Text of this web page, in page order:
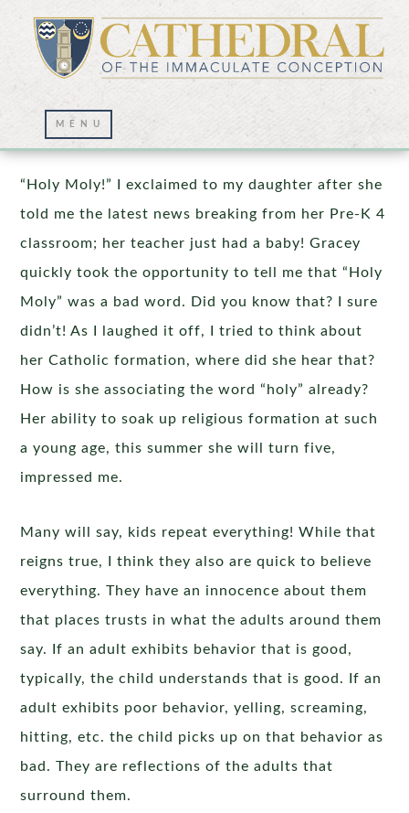
It Takes a Village
“Holy Moly!” I exclaimed to my daughter after she
told me the latest news breaking from her Pre-K 4
classroom; her teacher just had a baby! Gracey
quickly took the opportunity to tell me that “Holy
Moly” was a bad word. Did you know that? I sure
didn’t! As I laughed it off, I tried to think about
her Catholic formation, where did she hear that?
How is she associating the word “holy” already?
Her ability to soak up religious formation at such
a young age, this summer she will turn five,
impressed me.
Many will say, kids repeat everything! While that
reigns true, I think they also are quick to believe
everything. They have an innocence about them
that places trusts in what the adults around them
say. If an adult exhibits behavior that is good,
typically, the child understands that is good. If an
adult exhibits poor behavior, yelling, screaming,
hitting, etc. the child picks up on that behavior as
bad. They are reflections of the adults that
surround them.